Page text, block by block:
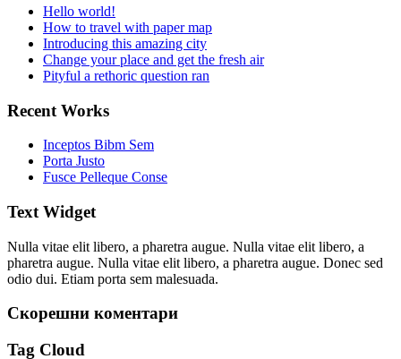
Hello world!
How to travel with paper map
Introducing this amazing city
Change your place and get the fresh air
Pityful a rethoric question ran
Recent Works
Inceptos Bibm Sem
Porta Justo
Fusce Pelleque Conse
Text Widget
Nulla vitae elit libero, a pharetra augue. Nulla vitae elit libero, a
pharetra augue. Nulla vitae elit libero, a pharetra augue. Donec sed
odio dui. Etiam porta sem malesuada.
Скорешни коментари
Tag Cloud